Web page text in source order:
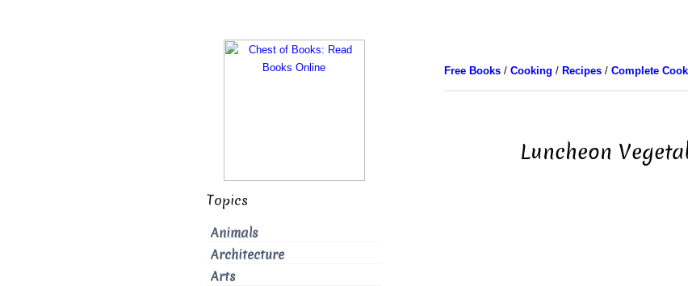
Free Books/ Cooking / Recipes/ Complete
Luncheon
Topics
Animals
Architecture
Arts